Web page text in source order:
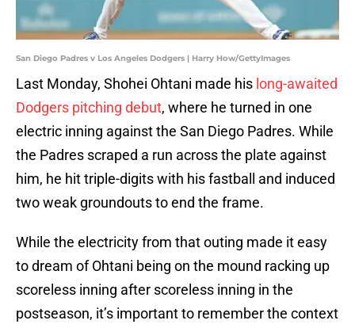
San Diego Padres v Los Angeles Dodgers | Harry How/GettyImages
Last Monday, Shohei Ohtani made his long-awaited
Dodgers pitching debut, where he turned in one
electric inning against the San Diego Padres. While
the Padres scraped a run across the plate against
him, he hit triple-digits with his fastball and induced
two weak groundouts to end the frame.
While the electricity from that outing made it easy
to dream of Ohtani being on the mound racking up
scoreless inning after scoreless inning in the
postseason, it’s important to remember the context